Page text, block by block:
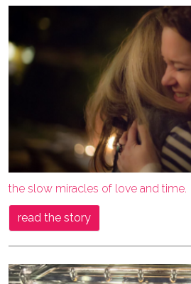
the slow miracles of love and time.
read the story